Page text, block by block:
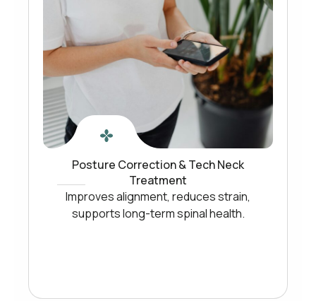
Posture Correction & Tech Neck
Treatment
Improves alignment, reduces strain,
supports long-term spinal health.